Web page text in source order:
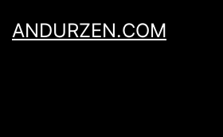
toANDURZEN.COM